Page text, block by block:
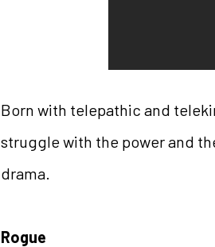
Born with telepathic and
struggle with the power and
drama.
Rogue